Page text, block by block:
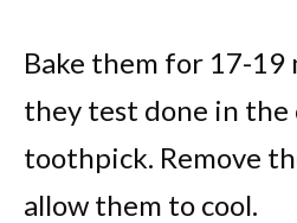
Bake them for 17-
they test done in
toothpick. Remove
allow them to cool.